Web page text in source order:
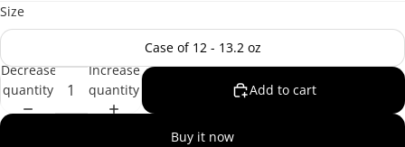
Size
Case of 12 - 13.2 oz
Decrease
quantity
Increase
quantity
Add to cart
Buy it now